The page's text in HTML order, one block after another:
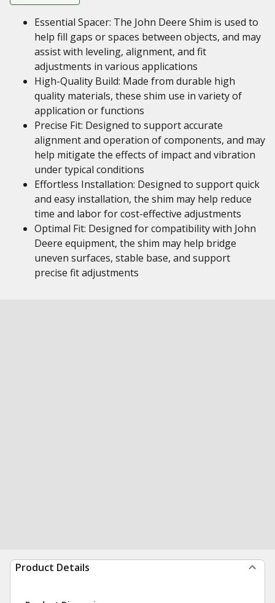
Essential Spacer: The John Deere Shim is used to
help fill gaps or spaces between objects, and may
assist with leveling, alignment, and fit
adjustments in various applications
High-Quality Build: Made from durable high
quality materials, these shim use in variety of
application or functions
Precise Fit: Designed to support accurate
alignment and operation of components, and may
help mitigate the effects of impact and vibration
under typical conditions
Effortless Installation: Designed to support quick
and easy installation, the shim may help reduce
time and labor for cost-effective adjustments
Optimal Fit: Designed for compatibility with John
Deere equipment, the shim may help bridge
uneven surfaces, stable base, and support
precise fit adjustments
Product Details